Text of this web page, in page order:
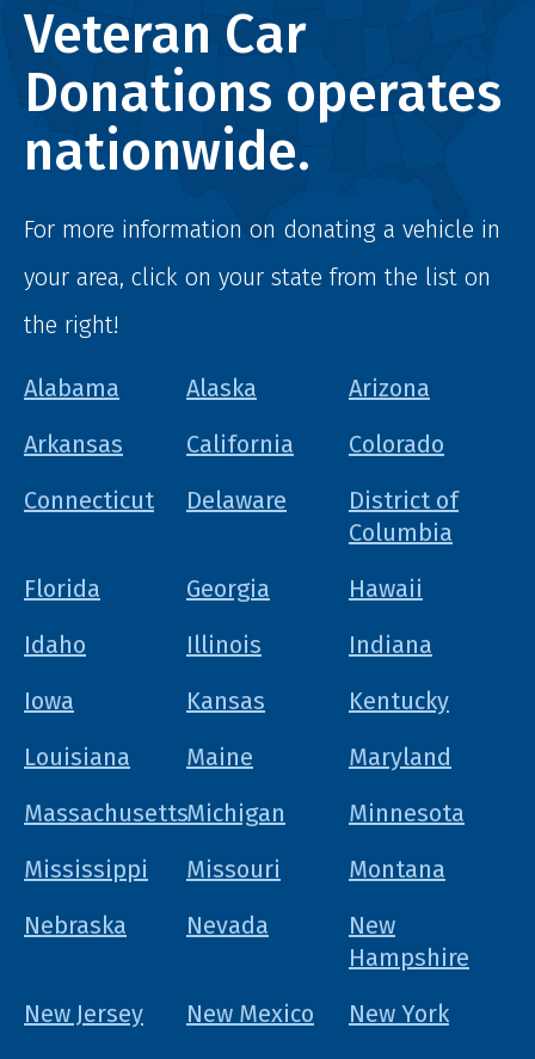
Veteran Car
Donations operates
nationwide.
For more information on donating a vehicle in
your area, click on your state from the list on
the right!
Alabama Alaska
Arizona
Arkansas
California
Colorado
Connecticut
Delaware
District of
Columbia
Florida
Georgia
Hawaii
Idaho
Illinois
Indiana
Iowa
Kansas
Kentucky
Louisiana
Maine
Maryland
MassachusettsMichigan
Minnesota
Mississippi
Missouri
Montana
Nebraska
Nevada
New
Hampshire
New Jersey
New Mexico
New York